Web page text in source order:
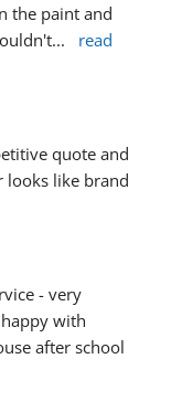
the paint and
...
read
quote and
looks like brand
- very
with
after school